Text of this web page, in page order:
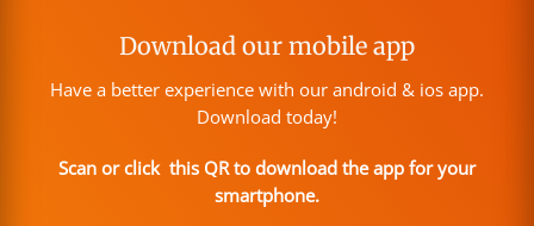
Download our mobile app
Have a better experience with our android & ios app.
Download today!
Scan or click this QR to download the app for your
smartphone.